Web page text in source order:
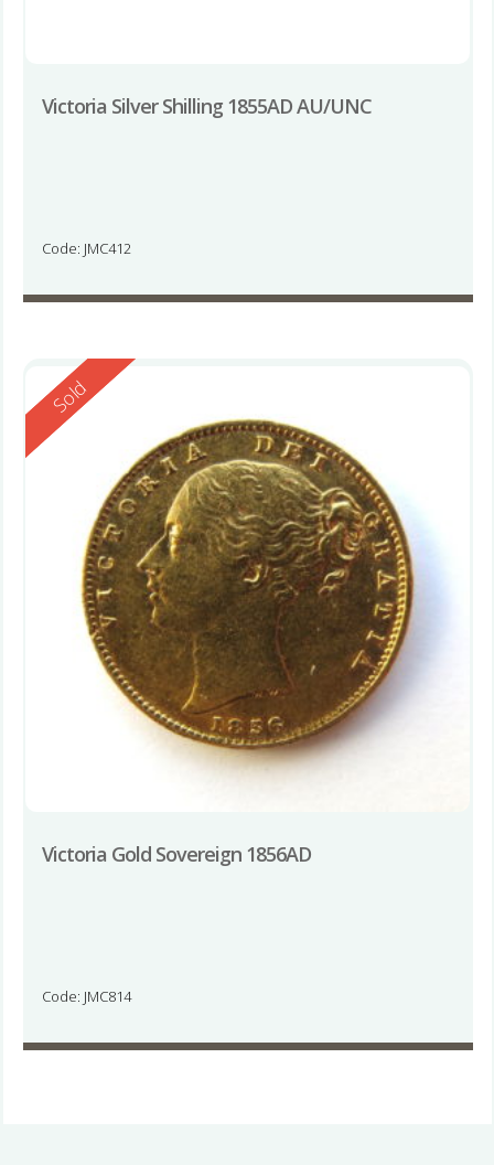
Victoria Silver Shilling 1855AD AU/UNC
Code: JMC412
Reserved
Sold
Victoria Gold Sovereign 1856AD
Code: JMC814